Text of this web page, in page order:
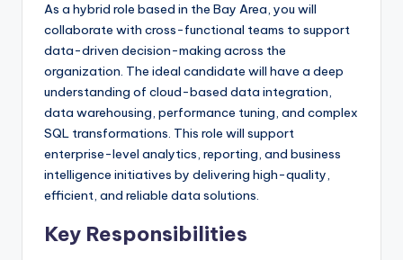
As a hybrid role based in the Bay Area, you will
collaborate with cross-functional teams to support
data-driven decision-making across the
organization. The ideal candidate will have a deep
understanding of cloud-based data integration,
data warehousing, performance tuning, and complex
SQL transformations. This role will support
enterprise-level analytics, reporting, and business
intelligence initiatives by delivering high-quality,
efficient, and reliable data solutions.
Key Responsibilities